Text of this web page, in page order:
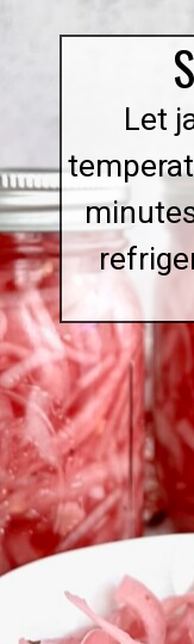
Let